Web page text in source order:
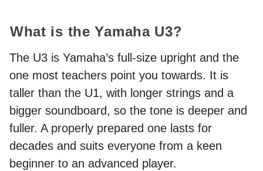
What is the Yamaha U3?
The U3 is Yamaha’s full-size upright and the
one most teachers point you towards. It is
taller than the U1, with longer strings and a
bigger soundboard, so the tone is deeper and
fuller. A properly prepared one lasts for
decades and suits everyone from a keen
beginner to an advanced player.